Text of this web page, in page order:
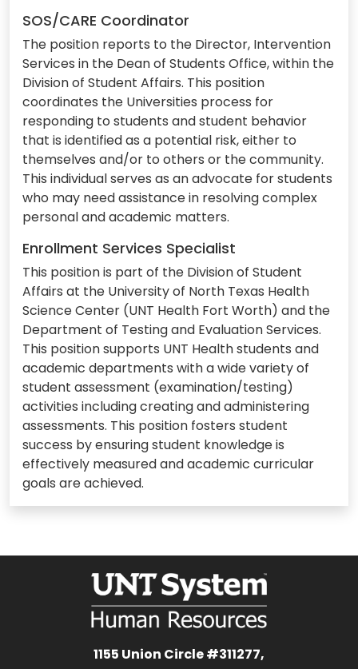
SOS/CARE Coordinator
The position reports to the Director, Intervention
Services in the Dean of Students Office, within the
Division of Student Affairs. This position
coordinates the Universities process for
responding to students and student behavior
that is identified as a potential risk, either to
themselves and/or to others or the community.
This individual serves as an advocate for students
who may need assistance in resolving complex
personal and academic matters.
Enrollment Services Specialist
This position is part of the Division of Student
Affairs at the University of North Texas Health
Science Center (UNT Health Fort Worth) and the
Department of Testing and Evaluation Services.
This position supports UNT Health students and
academic departments with a wide variety of
student assessment (examination/testing)
activities including creating and administering
assessments. This position fosters student
success by ensuring student knowledge is
effectively measured and academic curricular
goals are achieved.
1155 Union Circle #311277,